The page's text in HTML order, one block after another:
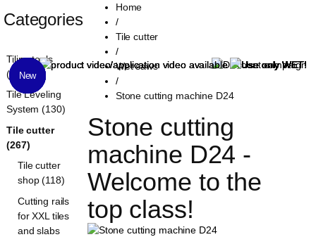
Home
/
Tile cutter
/
Wet saws
/
Stone cutting machine D24
Stone cutting
machine D24 -
Welcome to the
top class!
New
New
New
New
New
Categories
Tiling tools
(1321)
Tile Leveling
System (130)
Tile cutter
(267)
Tile cutter
shop (118)
Cutting rails
for XXL tiles
and slabs